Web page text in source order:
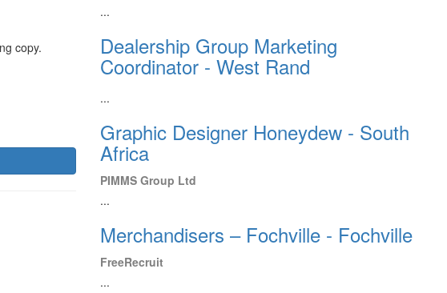
copy.
...
Dealership Group Marketing
Coordinator - West Rand
...
Graphic Designer Honeydew - South
Africa
PIMMS Group Ltd
...
Merchandisers – Fochville - Fochville
FreeRecruit
...